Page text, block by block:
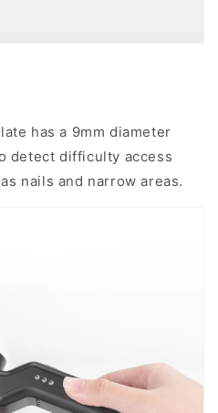
has a 9mm diameter
detect difficulty access
nails and narrow areas.